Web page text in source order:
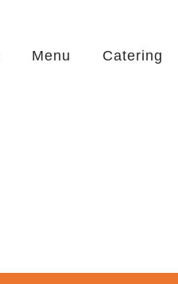
Menu Catering